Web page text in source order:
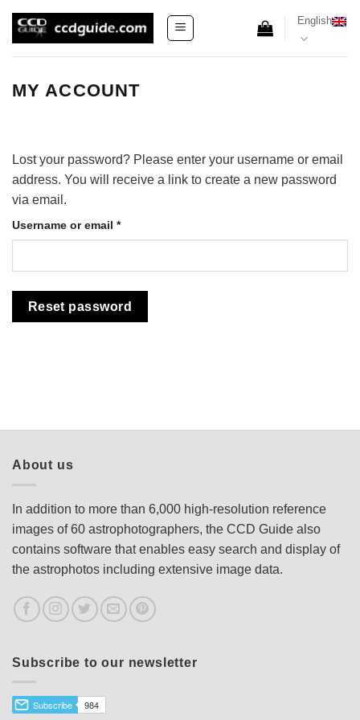
English
MY ACCOUNT
Lost your password? Please enter your username or email
address. You will receive a link to create a new password
via email.
Username or email *Required
Reset password
About us
In addition to more than 6,000 high-resolution reference
images of 60 astrophotographers, the CCD Guide also
contains software that enables easy search and display of
the astrophotos including extensive image data.
Subscribe to our newsletter